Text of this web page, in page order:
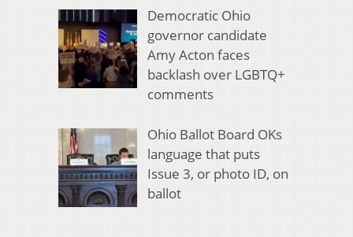
Democratic Ohio
governor candidate
Amy Acton faces
backlash over LGBTQ+
comments
Ohio Ballot Board OKs
language that puts
Issue 3, or photo ID, on
ballot